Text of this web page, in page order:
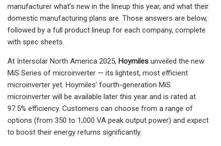
manufacturer what’s new in the lineup this year, and what their
domestic manufacturing plans are. Those answers are below,
followed by a full product lineup for each company, complete
with spec sheets.
At Intersolar North America 2025, Hoymiles unveiled the new
MiS Series of microinverter — its lightest, most efficient
microinverter yet. Hoymiles’ fourth-generation MiS
microinverter will be available later this year and is rated at
97.5% efficiency. Customers can choose from a range of
options (from 350 to 1,000 VA peak output power) and expect
to boost their energy returns significantly.